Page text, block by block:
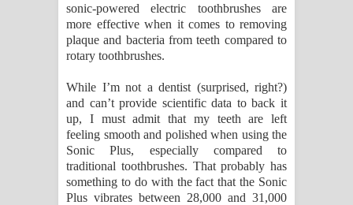
sonic-powered electric toothbrushes are
more effective when it comes to removing
plaque and bacteria from teeth compared to
rotary toothbrushes.
While I’m not a dentist (surprised, right?)
and can’t provide scientific data to back it
up, I must admit that my teeth are left
feeling smooth and polished when using the
Sonic Plus, especially compared to
traditional toothbrushes. That probably has
something to do with the fact that the Sonic
Plus vibrates between 28,000 and 31,000